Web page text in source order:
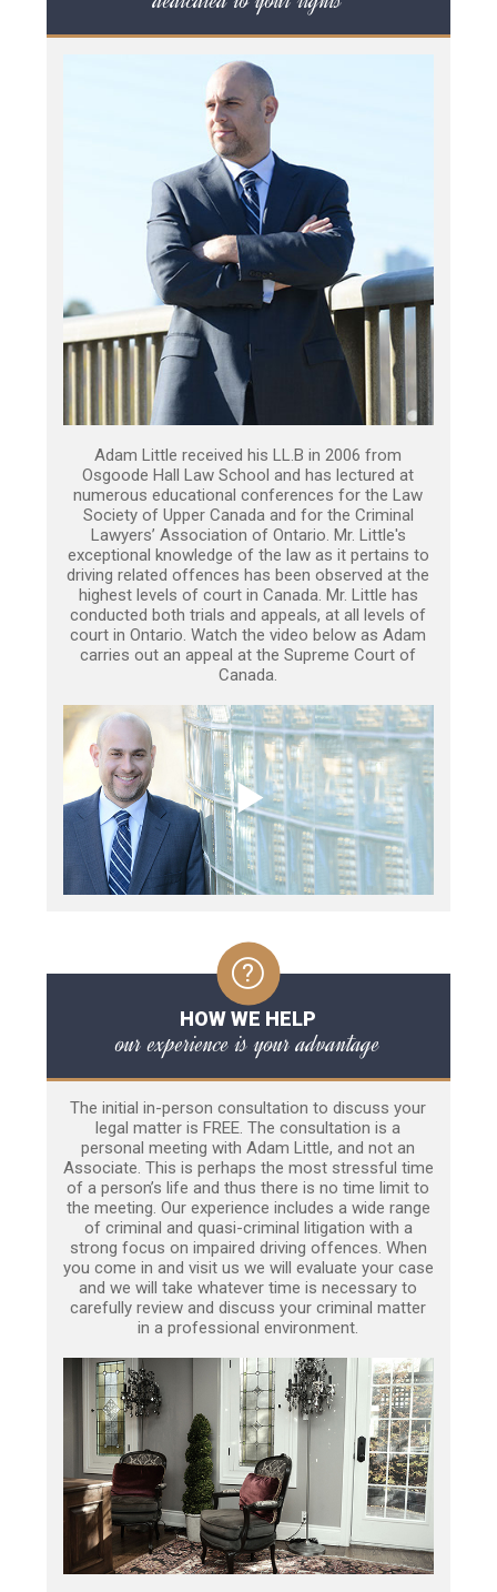
Adam Little received his LL.B in 2006 from
Osgoode Hall Law School and has lectured at
numerous educational conferences for the Law
Society of Upper Canada and for the Criminal
Lawyers’ Association of Ontario. Mr. Little's
exceptional knowledge of the law as it pertains to
driving related offences has been observed at the
highest levels of court in Canada. Mr. Little has
conducted both trials and appeals, at all levels of
court in Ontario. Watch the video below as Adam
carries out an appeal at the Supreme Court of
Canada.
HOW WE HELP
our experience is your advantage
The initial in-person consultation to discuss your
legal matter is FREE. The consultation is a
personal meeting with Adam Little, and not an
Associate. This is perhaps the most stressful time
of a person’s life and thus there is no time limit to
the meeting. Our experience includes a wide range
of criminal and quasi-criminal litigation with a
strong focus on impaired driving offences. When
you come in and visit us we will evaluate your case
and we will take whatever time is necessary to
carefully review and discuss your criminal matter
in a professional environment.